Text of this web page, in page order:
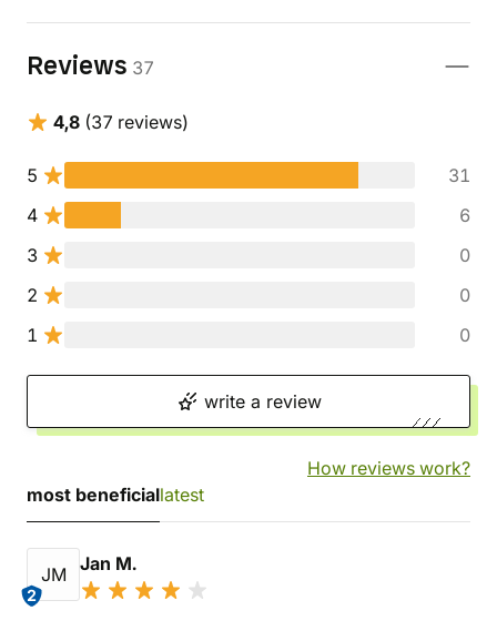
Reviews 37
4,8 (37 reviews)
5
31
4
6
3
0
2
0
1
0
write a review
How reviews work?
most beneficiallatest
JM
2
Jan M.